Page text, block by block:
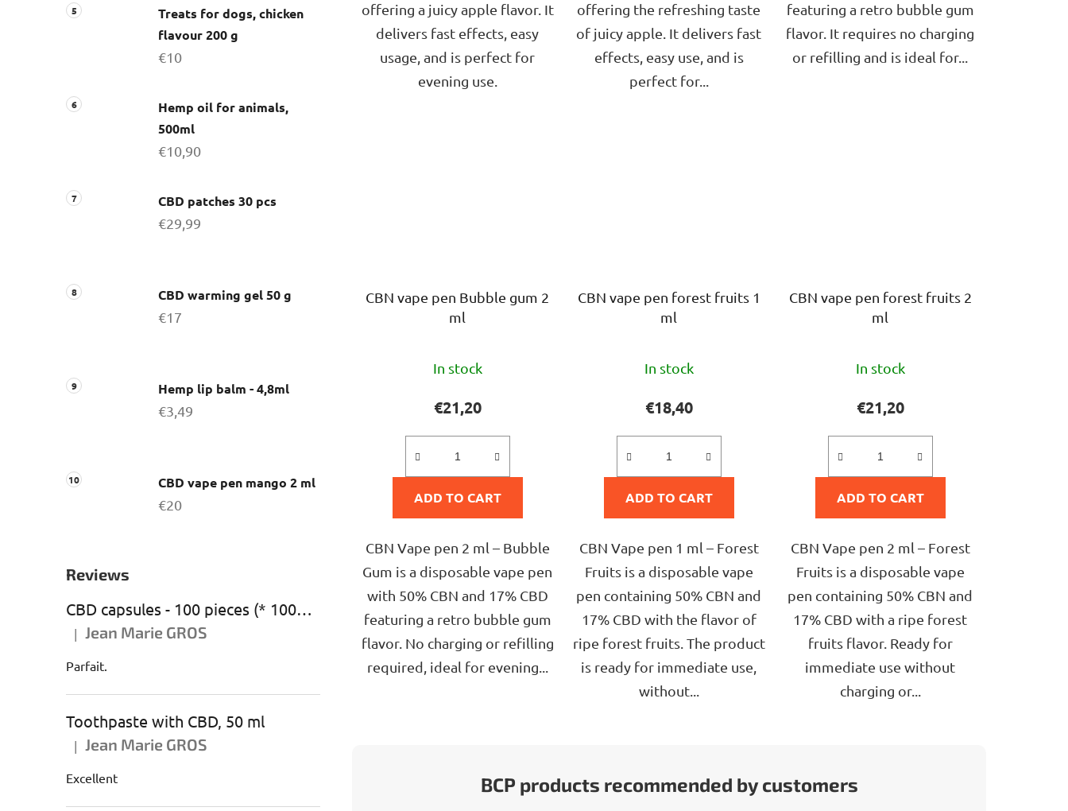
Treats for dogs, chicken
flavour 200 g
€10
Hemp oil for animals,
500ml
€10,90
CBD patches 30 pcs
€29,99
CBD warming gel 50 g
€17
Hemp lip balm - 4,8ml
€3,49
CBD vape pen mango 2 ml
€20
Reviews
CBD capsules - 100 pieces (* 1000 mg CBD)
The product rating is 5 out of 5 stars.
| Jean Marie GROS
Parfait.
Toothpaste with CBD, 50 ml
The product rating is 5 out of 5 stars.
| Jean Marie GROS
Excellent
offering a juicy apple flavor. It
delivers fast effects, easy
usage, and is perfect for
evening use.
offering the refreshing taste
of juicy apple. It delivers fast
effects, easy use, and is
perfect for...
featuring a retro bubble gum
flavor. It requires no charging
or refilling and is ideal for...
CBN vape pen Bubble gum 2
ml
average
product
is
5,0
out
of
5
stars.
In stock
€21,20
ADD TO CART
CBN Vape pen 2 ml – Bubble
Gum is a disposable vape pen
with 50% CBN and 17% CBD
featuring a retro bubble gum
flavor. No charging or refilling
required, ideal for evening...
CBN vape pen forest fruits 1
ml
average
product
is
5,0
out
of
5
stars.
In stock
€18,40
ADD TO CART
CBN Vape pen 1 ml – Forest
Fruits is a disposable vape
pen containing 50% CBN and
17% CBD with the flavor of
ripe forest fruits. The product
is ready for immediate use,
without...
CBN vape pen forest fruits 2
ml
average
product
is
5,0
out
of
5
stars.
In stock
€21,20
ADD TO CART
CBN Vape pen 2 ml – Forest
Fruits is a disposable vape
pen containing 50% CBN and
17% CBD with a ripe forest
fruits flavor. Ready for
immediate use without
charging or...
BCP products recommended by customers